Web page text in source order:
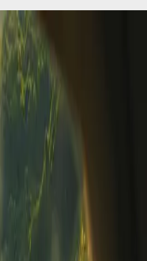
Why
Leads the
world, travelers
they're seeking
deeper connection
fueled the rise of
more
Guide: